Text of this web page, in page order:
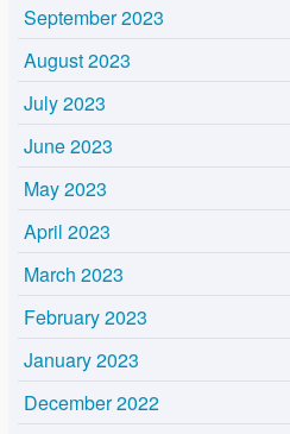
September 2023
August 2023
July 2023
June 2023
May 2023
April 2023
March 2023
February 2023
January 2023
December 2022